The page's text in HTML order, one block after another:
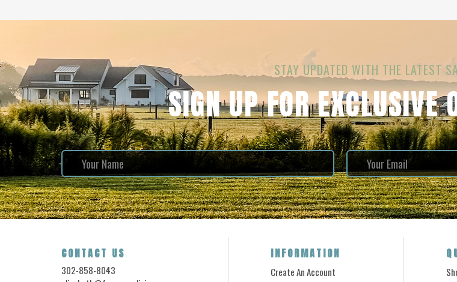
STAY UPDATED WITH THE LATEST
SIGN UP FOR EXCLUSIVE
INFORMATION
Create An Account
CONTACT US
302-858-8043